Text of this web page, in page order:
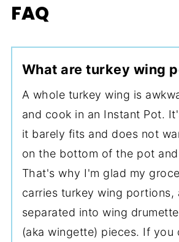
FAQ
What are turkey wing
A whole turkey wing is
and cook in an Instant Pot.
it barely fits and does not
on the bottom of the pot
That's why I'm glad my
carries turkey wing portions,
separated into wing
(aka wingette) pieces. If you